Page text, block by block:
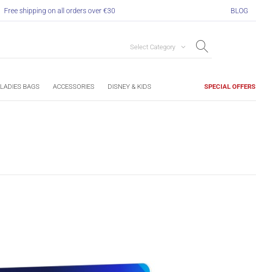
Free shipping on all orders over €30 BLOG
Select Category
LADIES BAGS ACCESSORIES DISNEY & KIDS SPECIAL OFFERS